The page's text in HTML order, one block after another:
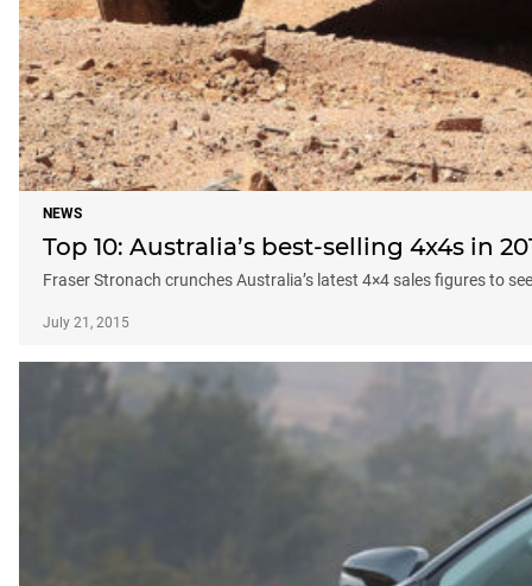
NEWS
Top 10: Australia’s best-selling 4x4s in
Fraser Stronach crunches Australia’s latest 4×4 sales figures to
July 21, 2015